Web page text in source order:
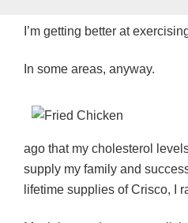
I’m getting better at
In some areas, anyway.
ago that my cholesterol
supply my family and
lifetime supplies of Crisco, I